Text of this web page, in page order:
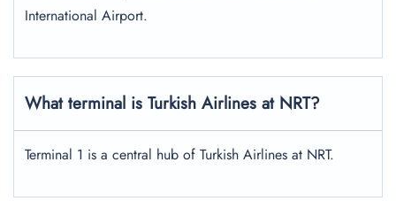
International Airport.
What terminal is Turkish Airlines at NRT?
Terminal 1 is a central hub of Turkish Airlines at NRT.